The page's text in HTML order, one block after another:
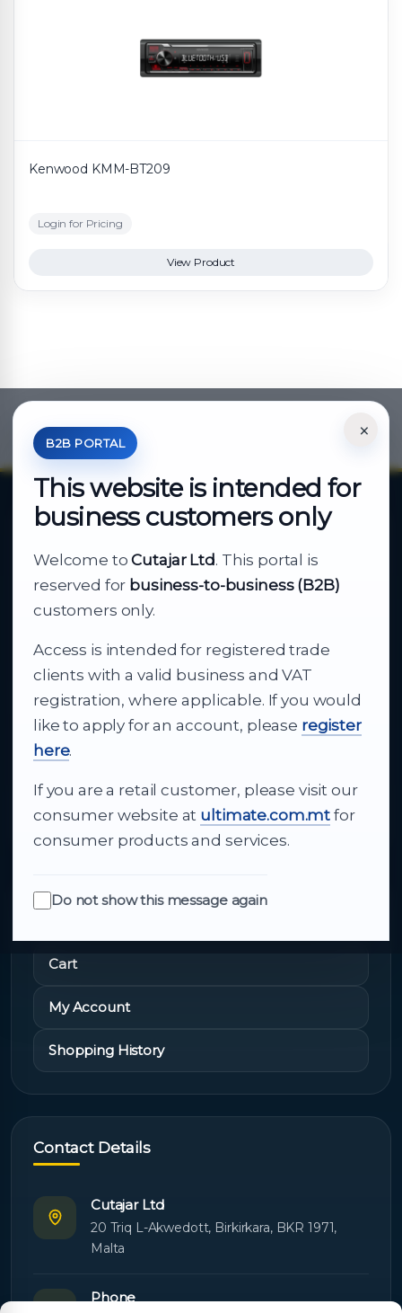
Kenwood KMM-BT209
Login for Pricing
View Product
×
B2B PORTAL
This website is intended for
business customers only
Welcome toCutajar Ltd. This portal is
reserved for business-to-business (B2B)
customers only.
Access is intended for registered trade
clients with a valid business and VAT
registration, where applicable. If you would
like to apply for an account, please register
here.
If you are a retail customer, please visit our
consumer website at ultimate.com.mt for
consumer products and services.
Do not show this message again
*Your Price is Net of VAT.
Your reliable partner for
business supply
From consumer electronics and office
technology to appliances and support, Cutajar
Ltd brings together strong brands, local service
and dependable delivery for companies across
Malta.
About Us
Quick Links
Cart
My Account
Shopping History
Contact Details
Cutajar Ltd
20 Triq L-Akwedott, Birkirkara, BKR 1971,
Malta
Phone